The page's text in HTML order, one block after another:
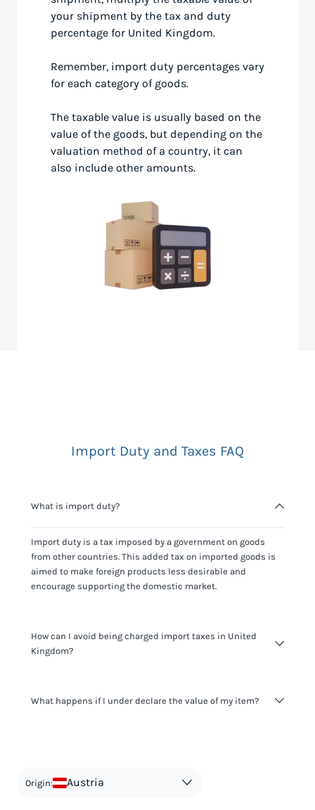
your shipment by the tax and duty
percentage for United Kingdom.
Remember, import duty percentages vary
for each category of goods.
The taxable value is usually based on the
value of the goods, but depending on the
valuation method of a country, it can
also include other amounts.
Import Duty and Taxes FAQ
What is import duty?
Import duty is a tax imposed by a government on goods
from other countries. This added tax on imported goods is
aimed to make foreign products less desirable and
encourage supporting the domestic market.
How can I avoid being charged import taxes in United
Kingdom?
It's not worth risking your business getting fined. It's best to
What happens if I under declare the value of my item?
in order to avoid taxes is tax evasion and against the law.
Origin: Austria